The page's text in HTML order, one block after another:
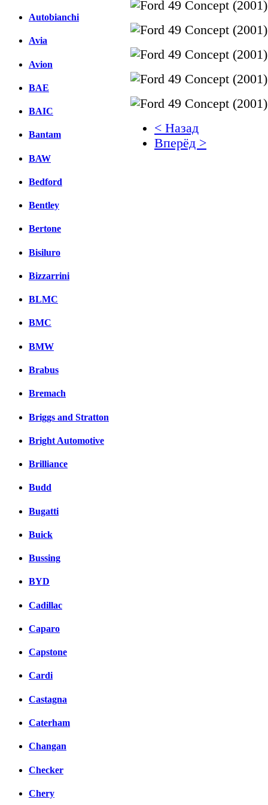
Autobianchi
Avia
Avion
BAE
BAIC
Bantam
BAW
Bedford
Bentley
Bertone
Bisiluro
Bizzarrini
BLMC
BMC
BMW
Brabus
Bremach
Briggs and Stratton
Bright Automotive
Brilliance
Budd
Bugatti
Buick
Bussing
BYD
Cadillac
Caparo
Capstone
Cardi
Castagna
Caterham
Changan
Checker
Chery
< Назад
Вперёд >